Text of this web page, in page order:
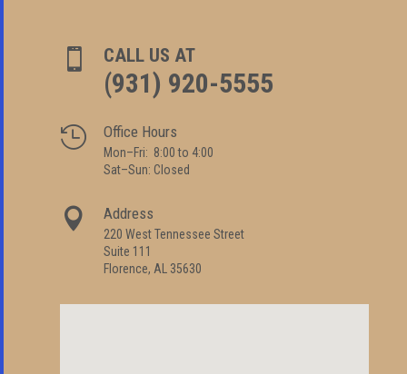
 CALL US AT
(931) 920-5555
 Office Hours
Mon–Fri: 8:00 to 4:00
Sat–Sun: Closed
 Address
220 West Tennessee Street
Suite 111
Florence, AL 35630